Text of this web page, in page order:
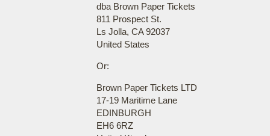
dba Brown Paper Tickets
811 Prospect St.
Ls Jolla, CA 92037
United States
Or:
Brown Paper Tickets LTD
17-19 Maritime Lane
EDINBURGH
EH6 6RZ